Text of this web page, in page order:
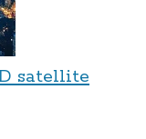
satellite